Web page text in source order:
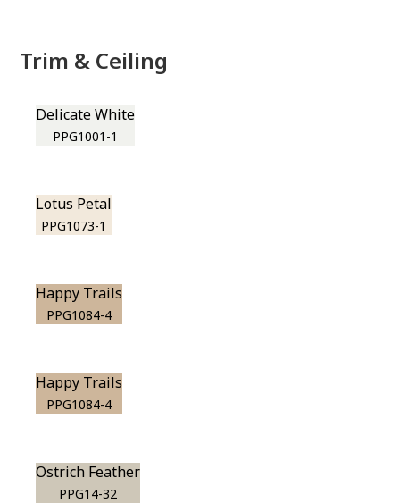
Trim & Ceiling
Delicate White
PPG1001-1
Lotus Petal
PPG1073-1
Happy Trails
PPG1084-4
Happy Trails
PPG1084-4
Ostrich Feather
PPG14-32